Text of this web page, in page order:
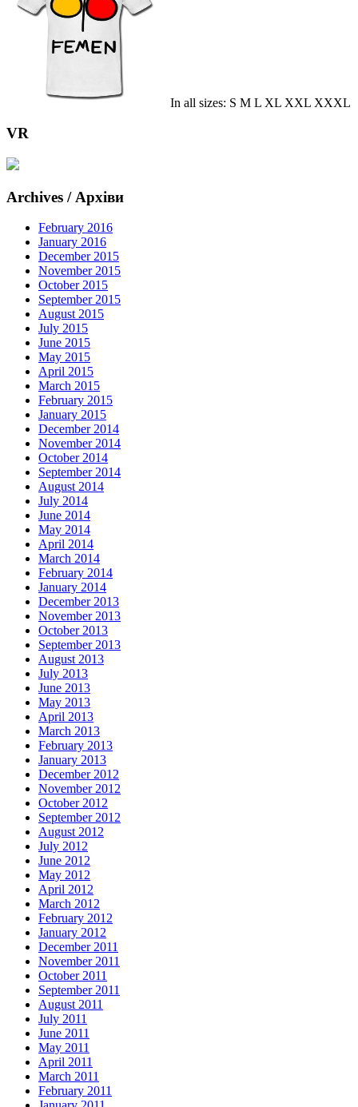
In all sizes: S M L XL XXL XXXL
VR
Archives / Архіви
February 2016
January 2016
December 2015
November 2015
October 2015
September 2015
August 2015
July 2015
June 2015
May 2015
April 2015
March 2015
February 2015
January 2015
December 2014
November 2014
October 2014
September 2014
August 2014
July 2014
June 2014
May 2014
April 2014
March 2014
February 2014
January 2014
December 2013
November 2013
October 2013
September 2013
August 2013
July 2013
June 2013
May 2013
April 2013
March 2013
February 2013
January 2013
December 2012
November 2012
October 2012
September 2012
August 2012
July 2012
June 2012
May 2012
April 2012
March 2012
February 2012
January 2012
December 2011
November 2011
October 2011
September 2011
August 2011
July 2011
June 2011
May 2011
April 2011
March 2011
February 2011